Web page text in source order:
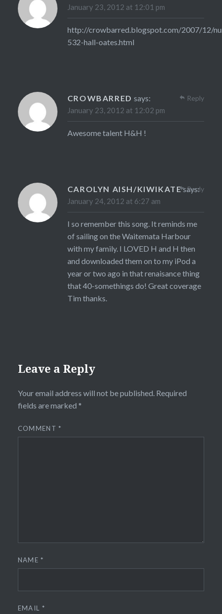
January 23, 2012 at 12:01 pm
http://crowbarred.blogspot.com/2007/12/
532-hall-oates.html
CROWBARRED says:
January 23, 2012 at 12:02 pm
Awesome talent H&H !
Reply
CAROLYN AISH/KIWIKATEsays:
January 24, 2012 at 6:27 am
I so remember this song. It reminds me
of sailing on the Waitemata Harbour
with my family. I LOVED H and H then
and downloaded them on to my iPod a
year or two ago in that renaisance thing
that 40-somethings do! Great coverage
Tim thanks.
Reply
Leave a Reply
Your email address will not be published. Required
fields are marked *
COMMENT*
NAME*
EMAIL *